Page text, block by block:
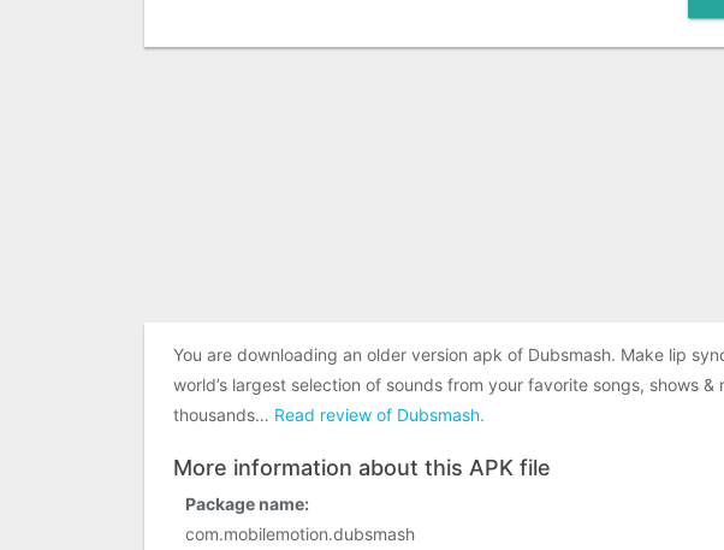
You are downloading an older version apk of Dubsmash. Make lip
world’s largest selection of sounds from your favorite songs, shows
thousands… Read review of Dubsmash.
More information about this APK file
Package name:
com.mobilemotion.dubsmash